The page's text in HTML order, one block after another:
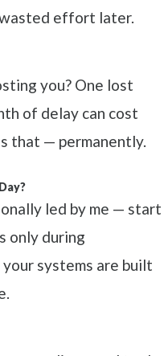
effort later.
you? One lost
of delay can cost
that — permanently.
led by me — start
only during
systems are built